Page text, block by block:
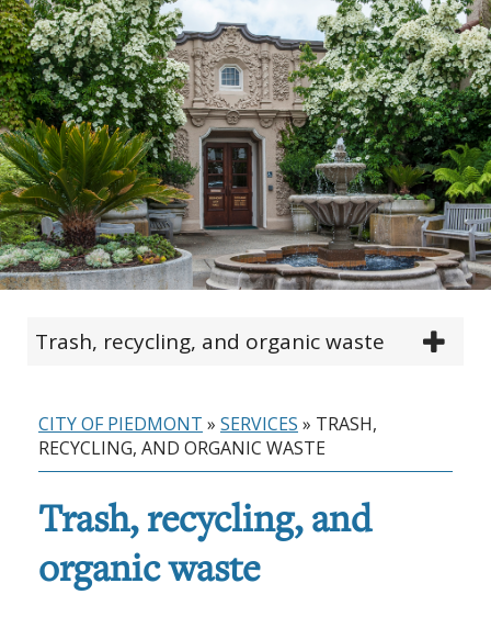
Trash, recycling, and organic waste
CITY OF PIEDMONT » SERVICES » TRASH,
RECYCLING, AND ORGANIC WASTE
Trash, recycling, and
organic waste